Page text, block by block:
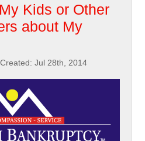
Kids or Other
about My
Created: Jul 28th, 2014